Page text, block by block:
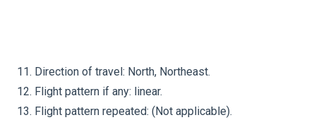
11. Direction of travel: North, Northeast.
12. Flight pattern if any: linear.
13. Flight pattern repeated: (Not applicable).